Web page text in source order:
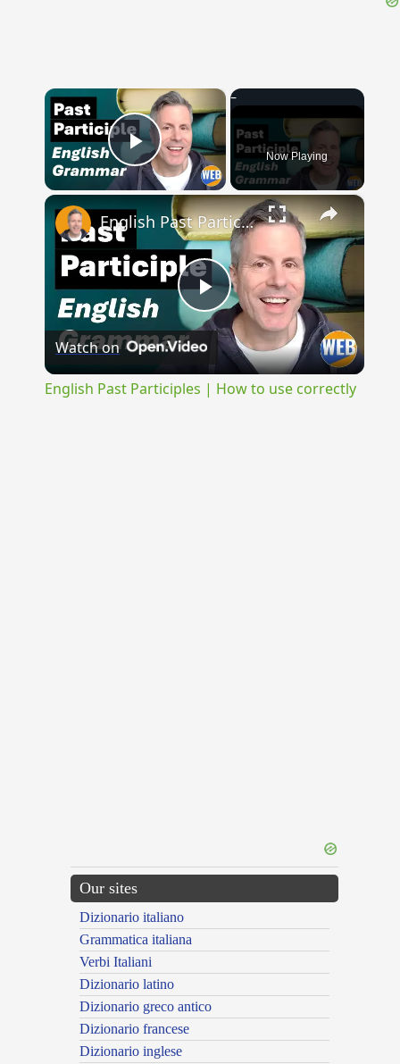
×
Play Video Now Playing
×
Play
Video
English Past Participles | How to use correctly
Watch on
English Past Participles | How to use correctly
Our sites
Dizionario italiano
Grammatica italiana
Verbi Italiani
Dizionario latino
Dizionario greco antico
Dizionario francese
Dizionario inglese